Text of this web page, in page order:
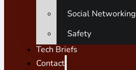
Social Networking
Safety
Tech Briefs
Contact